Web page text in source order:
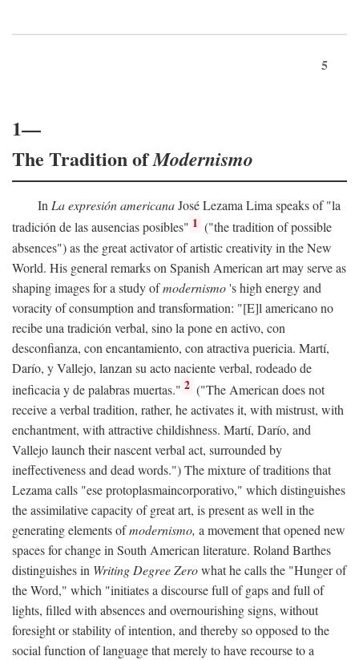
5
1—
The Tradition ofModernismo
InLa expresión americanaJosé Lezama Lima speaks of "la
tradición de las ausencias posibles" 1 ("the tradition of possible
absences") as the great activator of artistic creativity in the New
World. His general remarks on Spanish American art may serve as
shaping images for a study ofmodernismo's high energy and
voracity of consumption and transformation: "[E]l americano no
recibe una tradición verbal, sino la pone en activo, con
desconfianza, con encantamiento, con atractiva puericia. Martí,
Darío, y Vallejo, lanzan su acto naciente verbal, rodeado de
ineficacia y de palabras muertas." 2 ("The American does not
receive a verbal tradition, rather, he activates it, with mistrust, with
enchantment, with attractive childishness. Martí, Darío, and
Vallejo launch their nascent verbal act, surrounded by
ineffectiveness and dead words.") The mixture of traditions that
Lezama calls "ese protoplasmaincorporativo," which distinguishes
the assimilative capacity of great art, is present as well in the
generating elements ofmodernismo, a movement that opened new
spaces for change in South American literature. Roland Barthes
distinguishes in Writing Degree Zerowhat he calls the "Hunger of
the Word," which "initiates a discourse full of gaps and full of
lights, filled with absences and overnourishing signs, without
foresight or stability of intention, and thereby so opposed to the
social function of language that merely to have recourse to a